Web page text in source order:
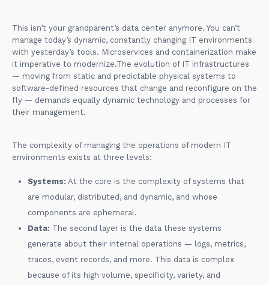
This isn’t your grandparent’s data center anymore. You can’t
manage today’s dynamic, constantly changing IT environments
with yesterday’s tools. Microservices and containerization make
it imperative to modernize.The evolution of IT infrastructures
— moving from static and predictable physical systems to
software-defined resources that change and reconfigure on the
fly — demands equally dynamic technology and processes for
their management.
The complexity of managing the operations of modern IT
environments exists at three levels:
Systems: At the core is the complexity of systems that
are modular, distributed, and dynamic, and whose
components are ephemeral.
Data: The second layer is the data these systems
generate about their internal operations — logs, metrics,
traces, event records, and more. This data is complex
because of its high volume, specificity, variety, and